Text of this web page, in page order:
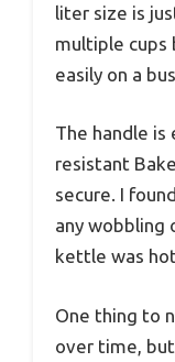
liter size is
multiple cups
easily on a
The handle is
resistant
secure. I
any wobbling
kettle was
One thing to
over time,